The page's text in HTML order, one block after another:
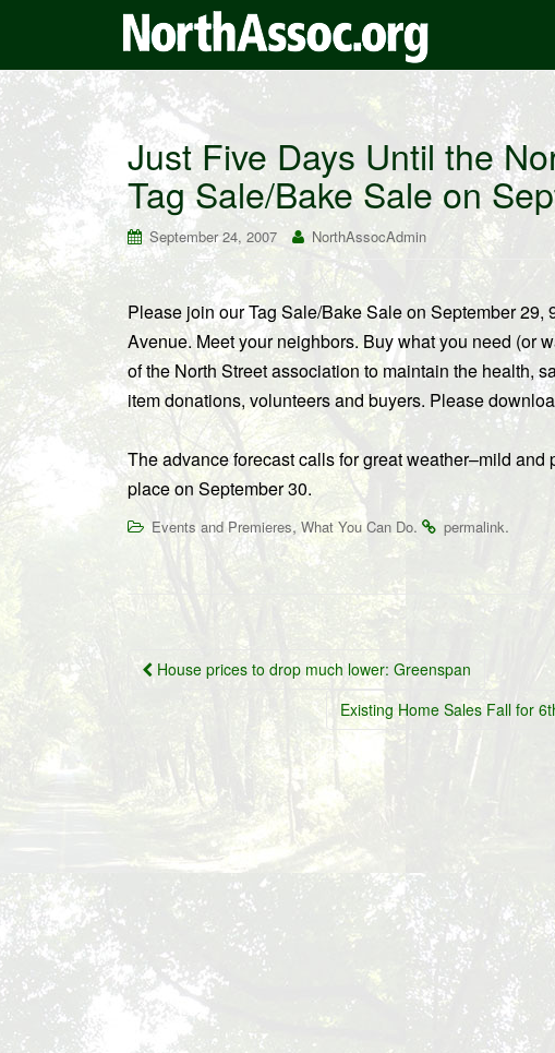
Just Five Days Until the
Tag Sale/Bake Sale on
September 24, 2007 NorthAssocAdmin
Please join our Tag Sale/Bake Sale on September
Avenue. Meet your neighbors. Buy what you need (or
of the North Street association to maintain the health,
item donations, volunteers and buyers. Please
The advance forecast calls for great weather–mild
place on September 30.
Events and Premieres, What You Can Do. permalink.
Post
navigation
House prices to drop much lower: Greenspan
Existing Home Sales Fall for